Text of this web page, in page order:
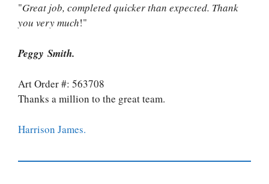
"Great job, completed quicker than expected. Thank
you very much!"
Peggy Smith.
Art Order #: 563708
Thanks a million to the great team.
Harrison James.